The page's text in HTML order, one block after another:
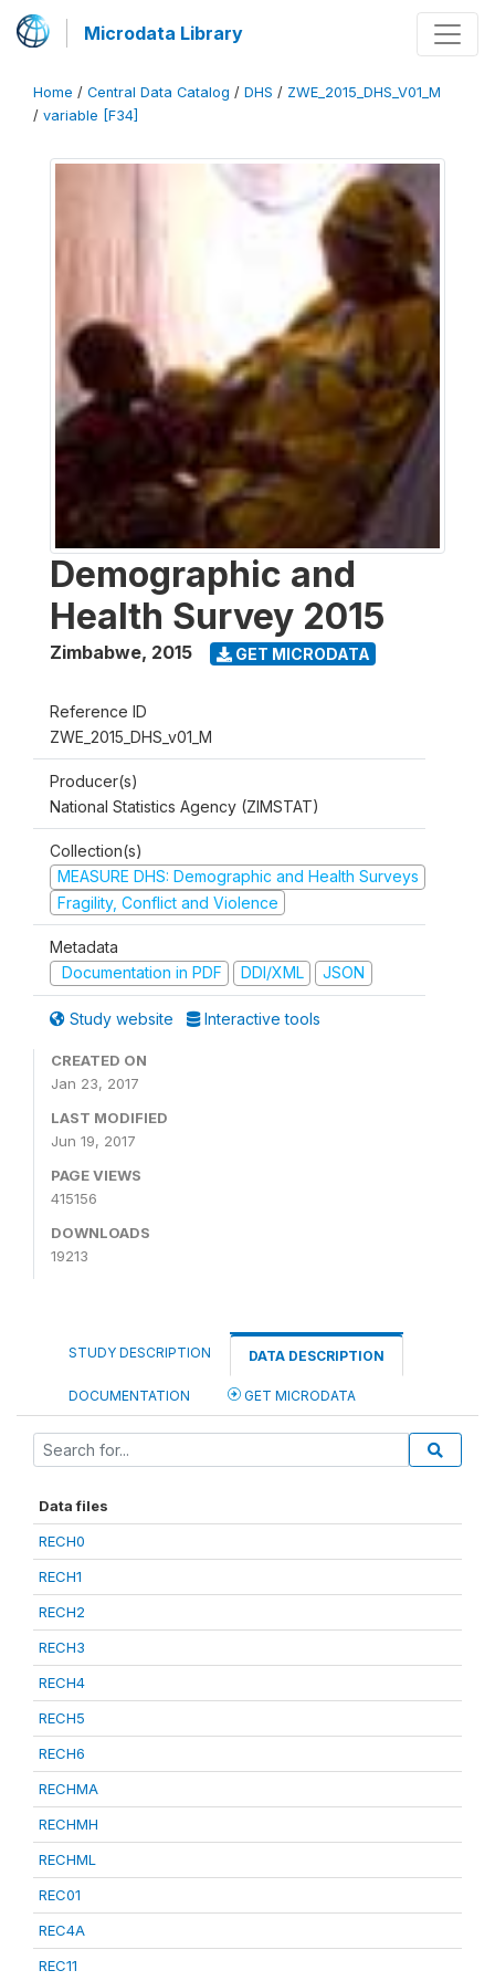
Microdata Library
Home / Central Data Catalog / DHS / ZWE_2015_DHS_V01_M
/ variable [F34]
Demographic and
Health Survey 2015
Zimbabwe, 2015 GET MICRODATA
Reference ID
ZWE_2015_DHS_v01_M
Producer(s)
National Statistics Agency (ZIMSTAT)
Collection(s)
MEASURE DHS: Demographic and Health Surveys
Fragility, Conflict and Violence
Metadata
Documentation in PDF
DDI/XML JSON
Study website Interactive tools
CREATED ON
Jan 23, 2017
LAST MODIFIED
Jun 19, 2017
PAGE VIEWS
415156
DOWNLOADS
19213
STUDY DESCRIPTION DATA DESCRIPTION
DOCUMENTATION GET MICRODATA
Data files
RECH0
RECH1
RECH2
RECH3
RECH4
RECH5
RECH6
RECHMA
RECHMH
RECHML
REC01
REC4A
REC11